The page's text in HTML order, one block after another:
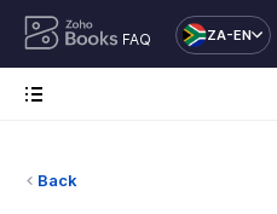
FAQ ZA-EN
Back